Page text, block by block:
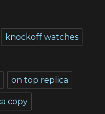
knockoff watches
on top replica
copy